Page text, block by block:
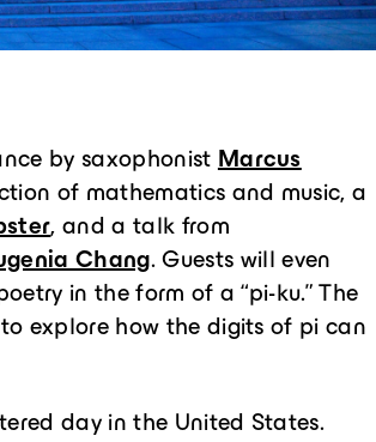
by saxophonist Marcus
of mathematics and music, a
, and a talk from
Chang. Guests will even
in the form of a “pi-ku.” The
explore how the digits of pi can
day in the United States.